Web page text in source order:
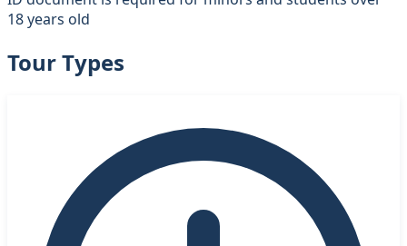
18 years old
Tour Types